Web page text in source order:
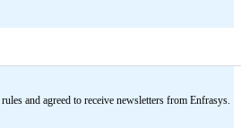
rules and agreed to receive newsletters from Enfrasys.